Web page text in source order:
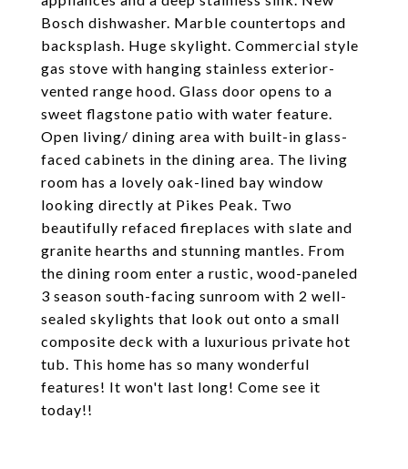
Bosch dishwasher. Marble countertops and
backsplash. Huge skylight. Commercial style
gas stove with hanging stainless exterior-
vented range hood. Glass door opens to a
sweet flagstone patio with water feature.
Open living/ dining area with built-in glass-
faced cabinets in the dining area. The living
room has a lovely oak-lined bay window
looking directly at Pikes Peak. Two
beautifully refaced fireplaces with slate and
granite hearths and stunning mantles. From
the dining room enter a rustic, wood-paneled
3 season south-facing sunroom with 2 well-
sealed skylights that look out onto a small
composite deck with a luxurious private hot
tub. This home has so many wonderful
features! It won't last long! Come see it
today!!